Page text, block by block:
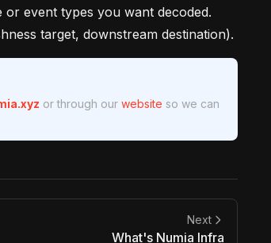
event types you want decoded.
target, downstream destination).
or through our website so we can
Next
What's Numia Infra